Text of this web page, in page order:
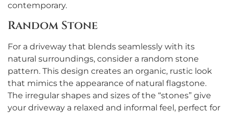
contemporary.
Random Stone
For a driveway that blends seamlessly with its
natural surroundings, consider a random stone
pattern. This design creates an organic, rustic look
that mimics the appearance of natural flagstone.
The irregular shapes and sizes of the “stones” give
your driveway a relaxed and informal feel, perfect for